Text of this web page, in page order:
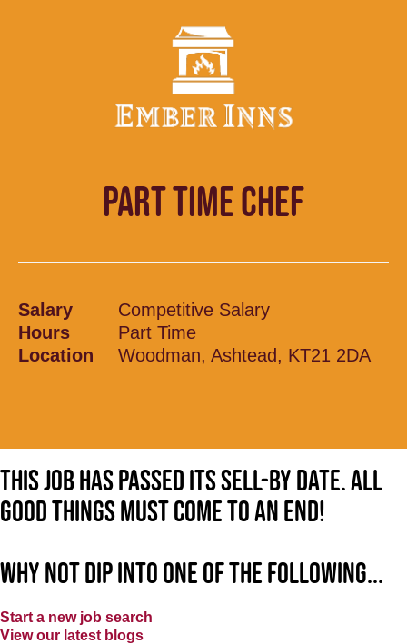
PART TIME CHEF
Salary
Competitive Salary
Hours
Part Time
Location
Woodman, Ashtead, KT21 2DA
This job has passed its sell-by date. All
good things must come to an end!
Why not dip into one of the following...
Start a new job search
View our latest blogs